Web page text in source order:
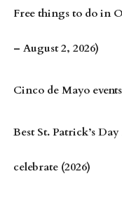
Free things to do in
– August 2, 2026)
Cinco de Mayo
Best St. Patrick’s
celebrate (2026)